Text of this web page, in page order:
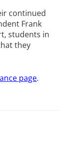
continued
Frank
students in
they
page.